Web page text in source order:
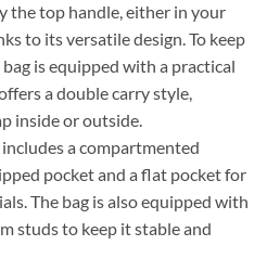
the top handle, either in your
to its versatile design. To keep
is equipped with a practical
a double carry style,
inside or outside.
a compartmented
pocket and a flat pocket for
The bag is also equipped with
studs to keep it stable and